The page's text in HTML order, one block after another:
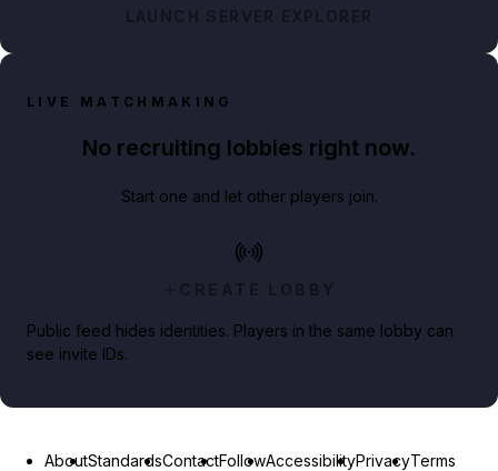
LAUNCH SERVER EXPLORER
LIVE MATCHMAKING
No recruiting lobbies right now.
Start one and let other players join.
CREATE LOBBY
Public feed hides identities. Players in the same lobby can
see invite IDs.
AboutStandardsContactFollowAccessibilityPrivacyTerms